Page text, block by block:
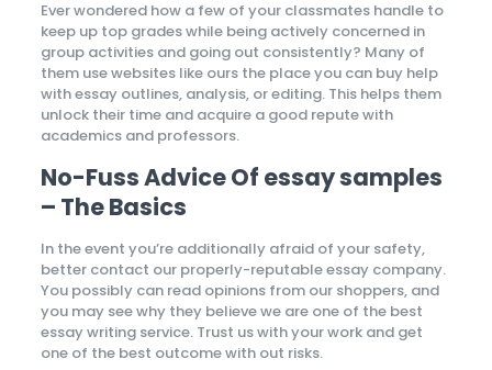
Ever wondered how a few of your classmates handle to
keep up top grades while being actively concerned in
group activities and going out consistently? Many of
them use websites like ours the place you can buy help
with essay outlines, analysis, or editing. This helps them
unlock their time and acquire a good repute with
academics and professors.
No-Fuss Advice Of essay samples
– The Basics
In the event you’re additionally afraid of your safety,
better contact our properly-reputable essay company.
You possibly can read opinions from our shoppers, and
you may see why they believe we are one of the best
essay writing service. Trust us with your work and get
one of the best outcome with out risks.